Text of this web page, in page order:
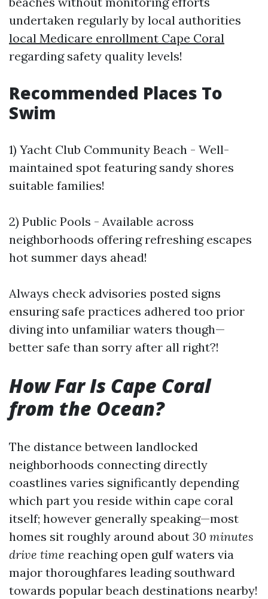
undertaken regularly by local authorities
local Medicare enrollment Cape Coral
regarding safety quality levels!
Recommended Places To
Swim
1) Yacht Club Community Beach - Well-
maintained spot featuring sandy shores
suitable families!
2) Public Pools - Available across
neighborhoods offering refreshing escapes
hot summer days ahead!
Always check advisories posted signs
ensuring safe practices adhered too prior
diving into unfamiliar waters though—
better safe than sorry after all right?!
How Far Is Cape Coral
from the Ocean?
The distance between landlocked
neighborhoods connecting directly
coastlines varies significantly depending
which part you reside within cape coral
itself; however generally speaking—most
homes sit roughly around about 30 minutes
drive time reaching open gulf waters via
major thoroughfares leading southward
towards popular beach destinations nearby!